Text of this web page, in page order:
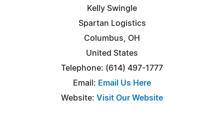
Kelly Swingle
Spartan Logistics
Columbus, OH
United States
Telephone: (614) 497-1777
Email: Email Us Here
Website: Visit Our Website